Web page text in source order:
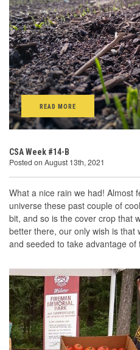
READ MORE
CSA Week #14-B
Posted on August 13th, 2021
What a nice rain we had! Almost
universe these past couple of
bit, and so is the cover crop that
better there, our only wish is that
and seeded to take advantage of